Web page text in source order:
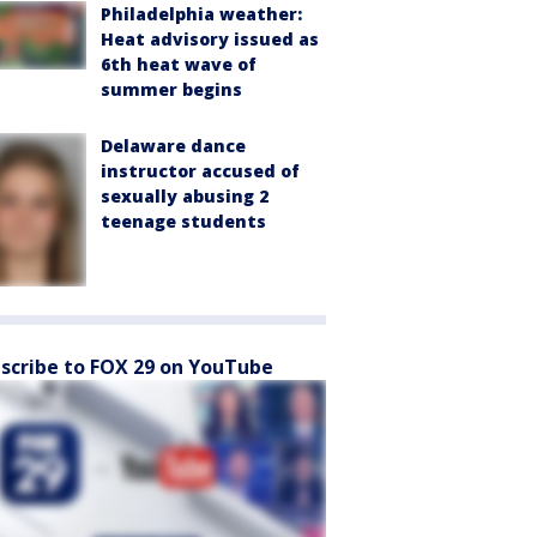
Philadelphia weather:
Heat advisory issued as
6th heat wave of
summer begins
Delaware dance
instructor accused of
sexually abusing 2
teenage students
to FOX 29 on YouTube